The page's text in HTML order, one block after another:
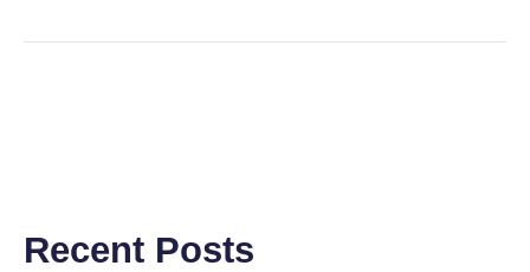
Recent Posts